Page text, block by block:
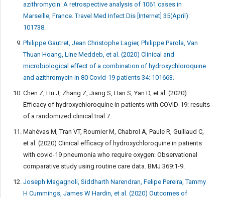
azithromycin: A retrospective analysis of 1061 cases in
Marseille, France. Travel Med Infect Dis [Internet] 35(April):
101738.
Philippe Gautret, Jean Christophe Lagier, Philippe Parola, Van
Thuan Hoang, Line Meddeb, et al. (2020) Clinical and
microbiological effect of a combination of hydroxychloroquine
and azithromycin in 80 Covid-19 patients 34: 101663.
Chen Z, Hu J, Zhang Z, Jiang S, Han S, Yan D, et al. (2020)
Efficacy of hydroxychloroquine in patients with COVID-19: results
of a randomized clinical trial 7.
Mahévas M, Tran VT, Roumier M, Chabrol A, Paule R, Guillaud C,
et al. (2020) Clinical efficacy of hydroxychloroquine in patients
with covid-19 pneumonia who require oxygen: Observational
comparative study using routine care data. BMJ 369:1-9.
Joseph Magagnoli, Siddharth Narendran, Felipe Pereira, Tammy
H Cummings, James W Hardin, et al. (2020) Outcomes of